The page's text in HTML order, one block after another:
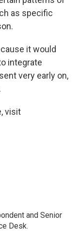
as specific
it would
integrate
very early on,
visit
and Senior
Desk.